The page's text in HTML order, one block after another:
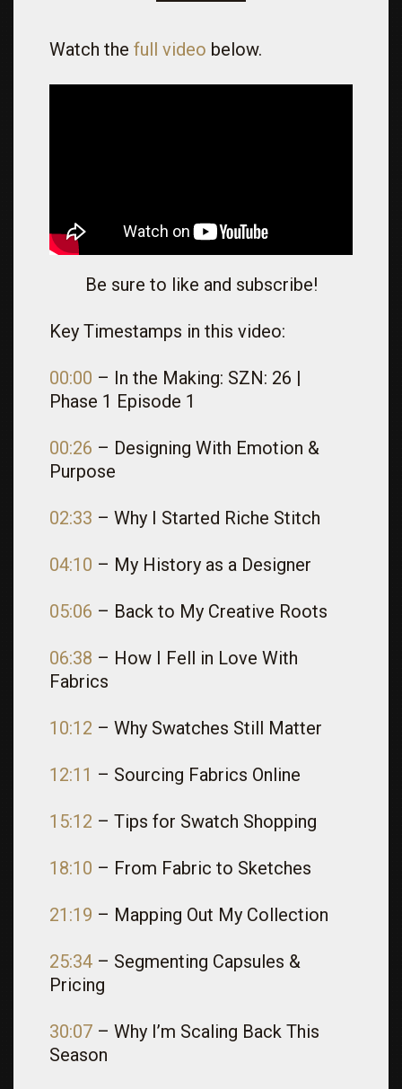
Watch the full video below.
Be sure to like and subscribe!
Key Timestamps in this video:
00:00 – In the Making: SZN: 26 |
Phase 1 Episode 1
00:26 – Designing With Emotion &
Purpose
02:33 – Why I Started Riche Stitch
04:10 – My History as a Designer
05:06 – Back to My Creative Roots
06:38 – How I Fell in Love With
Fabrics
10:12 – Why Swatches Still Matter
12:11 – Sourcing Fabrics Online
15:12 – Tips for Swatch Shopping
18:10 – From Fabric to Sketches
21:19 – Mapping Out My Collection
25:34 – Segmenting Capsules &
Pricing
30:07 – Why I’m Scaling Back This
Season